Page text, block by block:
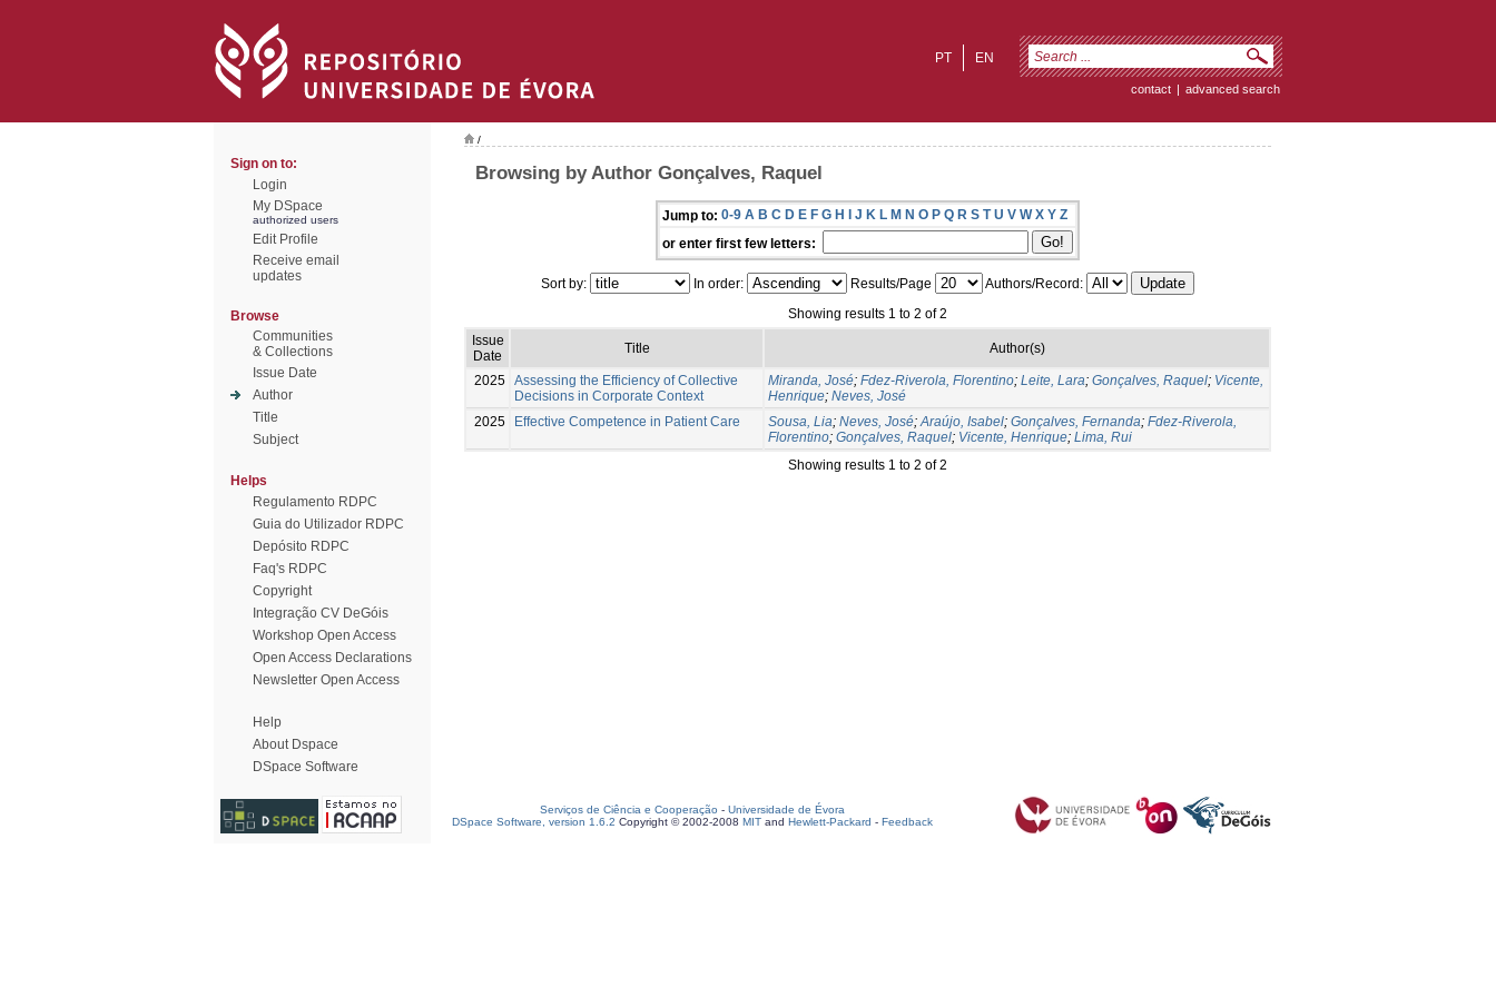
EN
PT
contact | advanced search
Sign on to:
Login
My DSpace
authorized users
Edit Profile
Receive email
updates
Browse
Communities
& Collections
Issue Date
Author
Title
Subject
Helps
Regulamento RDPC
Guia do Utilizador RDPC
Depósito RDPC
Faq's RDPC
Copyright
Integração CV DeGóis
Workshop Open Access
Open Access Declarations
Newsletter Open Access
Help
About Dspace
DSpace Software
/
Browsing by Author Gonçalves, Raquel
Jump to: 0-9 A B C D E F G H I J K L M N O P Q R S T U V W X Y Z
or enter first few letters:
Sort by: In order: Results/Page
Authors/Record:
Showing results 1 to 2 of 2
Issue
Date
Title Author(s)
2025 Assessing the Efficiency of Collective
Decisions in Corporate Context
Miranda, José; Fdez-Riverola, Florentino; Leite, Lara; Gonçalves, Raquel; Vicente,
Henrique; Neves, José
2025
Effective Competence in Patient Care Sousa, Lia; Neves, José;Araújo, Isabel; Gonçalves, Fernanda; Fdez-Riverola,
Florentino; Gonçalves, Raquel; Vicente, Henrique; Lima, Rui
Showing results 1 to 2 of 2
Serviços de Ciência e Cooperação - Universidade de Évora
DSpace Software, version 1.6.2 Copyright © 2002-2008 MIT and Hewlett-Packard - Feedback